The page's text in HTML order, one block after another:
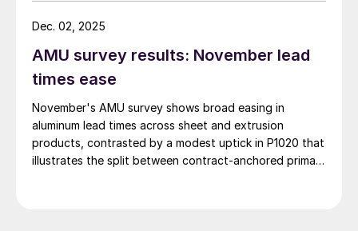
AMU survey results: November lead
times ease
November's AMU survey shows broad easing in
aluminum lead times across sheet and extrusion
products, contrasted by a modest uptick in P1020 that
illustrates the split between contract-anchored primary
Dec. 02, 2025